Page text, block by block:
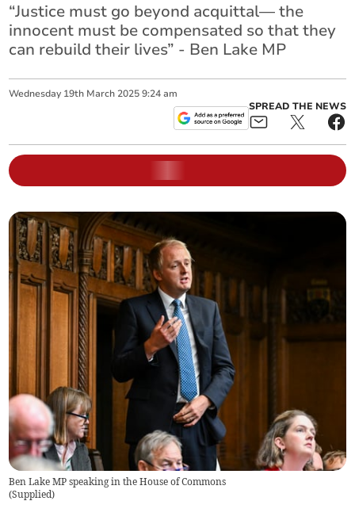
“Justice must go beyond acquittal— the
innocent must be compensated so that they
can rebuild their lives” - Ben Lake MP
Wednesday 19th March 2025 9:24 am
SPREAD THE NEWS
Ben Lake MP speaking in the House of Commons
(Supplied)